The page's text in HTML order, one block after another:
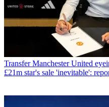
Transfer Manchester United
£21m star's sale 'inevitable':